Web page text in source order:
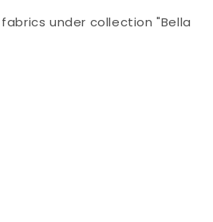
under collection "Bella